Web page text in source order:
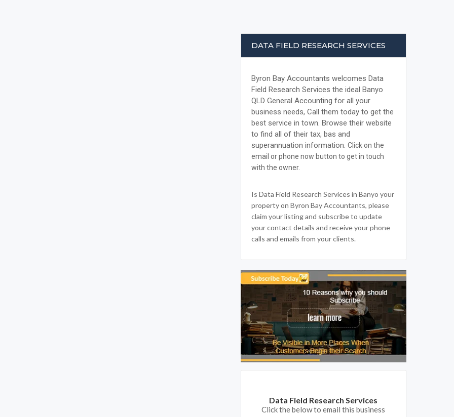
DATA FIELD RESEARCH SERVICES
Byron Bay Accountants welcomes Data
Field Research Services the ideal Banyo
QLD General Accounting for all your
business needs, Call them today to get the
best service in town. Browse their website
to find all of their tax, bas and
superannuation information. Click on the
email or phone now button to get in touch
with the owner.
Is Data Field Research Services in Banyo your
property on Byron Bay Accountants, please
claim your listing and subscribe to update
your contact details and receive your phone
calls and emails from your clients.
Data Field Research Services
Click the below to email this business